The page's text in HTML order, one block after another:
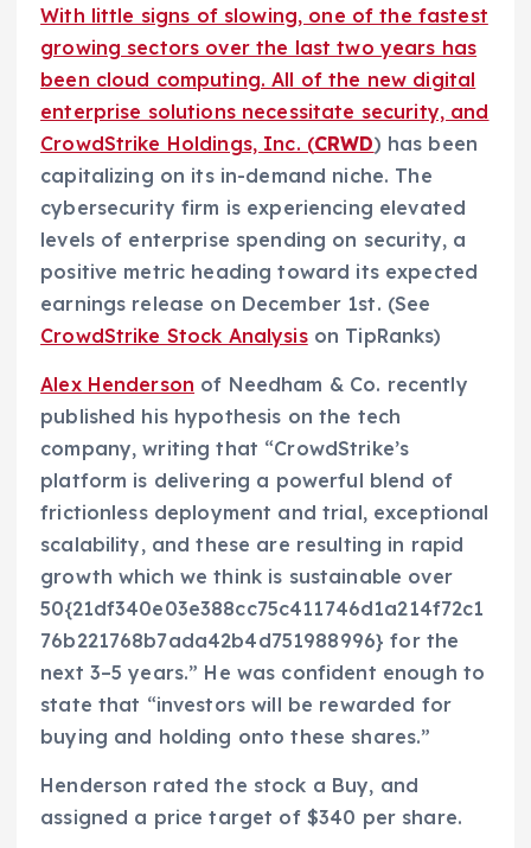
With little signs of slowing, one of the fastest
growing sectors over the last two years has
been cloud computing. All of the new digital
enterprise solutions necessitate security, and
CrowdStrike Holdings, Inc. (CRWD) has been
capitalizing on its in-demand niche. The
cybersecurity firm is experiencing elevated
levels of enterprise spending on security, a
positive metric heading toward its expected
earnings release on December 1st. (See
CrowdStrike Stock Analysison TipRanks)
Alex Henderson of Needham & Co. recently
published his hypothesis on the tech
company, writing that “CrowdStrike’s
platform is delivering a powerful blend of
frictionless deployment and trial, exceptional
scalability, and these are resulting in rapid
growth which we think is sustainable over
50{21df340e03e388cc75c411746d1a214f72c1
76b221768b7ada42b4d751988996} for the
next 3–5 years.” He was confident enough to
state that “investors will be rewarded for
buying and holding onto these shares.”
Henderson rated the stock a Buy, and
assigned a price target of $340 per share.